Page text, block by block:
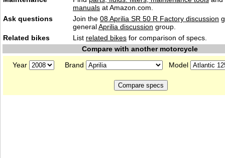
manuals at Amazon.com.
Ask questions
Join the 08 Aprilia SR 50 R Factory discussion
generalAprilia discussion group.
Related bikes
List related bikes for comparison of specs.
Compare with another motorcycle
Year
Brand Model